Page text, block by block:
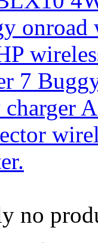
onroad
7
no